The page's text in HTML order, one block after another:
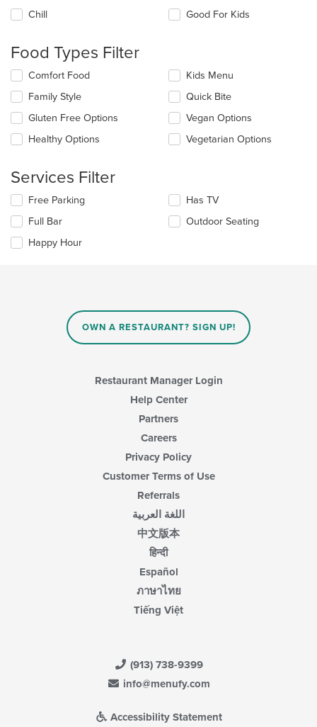
following
update
the
content
in
main
content
area.
Chill
Good For Kids
Food Types Filter
Selecting/deselecting
following
checkboxes
will
update
in
main
content
area.
Comfort Food
Family Style
Gluten Free Options
Healthy Options
Kids Menu
Quick Bite
Vegan Options
Vegetarian Options
Services Filter
Selecting/deselecting
following
checkboxes
will
Free Parking
Full Bar
Happy Hour
Has TV
Outdoor Seating
OWN A RESTAURANT? SIGN UP!
Restaurant Manager Login
Help Center
Partners
Careers
Privacy Policy
Customer Terms of Use
Referrals
اللغة العربية
中文版本
हिन्दी
Español
ภาษาไทย
Tiếng Việt
(913) 738-9399
info@menufy.com
Accessibility Statement